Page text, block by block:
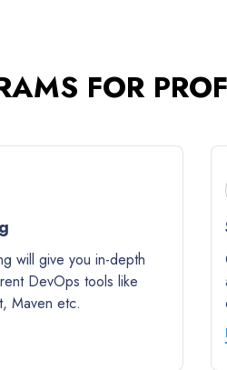
FOR
will give you in-depth
DevOps tools like
Maven etc.